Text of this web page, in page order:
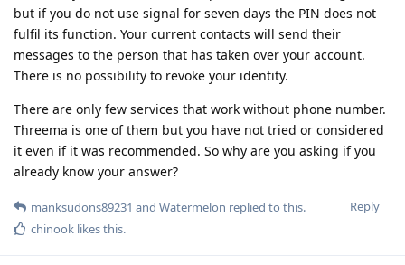
but if you do not use signal for seven days the PIN does not
fulfil its function. Your current contacts will send their
messages to the person that has taken over your account.
There is no possibility to revoke your identity.
There are only few services that work without phone number.
Threema is one of them but you have not tried or considered
it even if it was recommended. So why are you asking if you
already know your answer?
Reply
manksudons89231 and Watermelon replied to this.
chinook likes this.